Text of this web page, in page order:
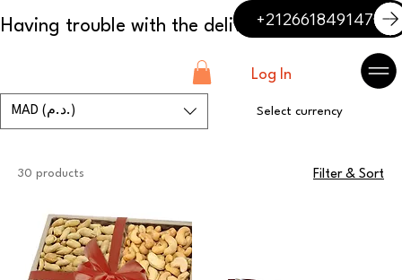
+212661849147
Log In
MAD (د.م.) Select currency
30 products Filter & Sort